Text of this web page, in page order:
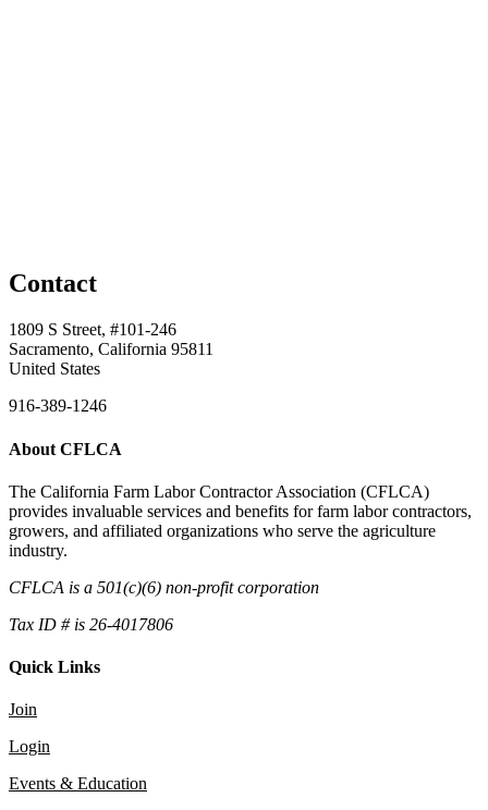
Contact
1809 S Street, #101-246
Sacramento, California 95811
United States
916-389-1246
About CFLCA
The California Farm Labor Contractor Association (CFLCA)
provides invaluable services and benefits for farm labor contractors,
growers, and affiliated organizations who serve the agriculture
industry.
CFLCA is a 501(c)(6) non-profit corporation
Tax ID # is 26-4017806
Quick Links
Join
Login
Events & Education